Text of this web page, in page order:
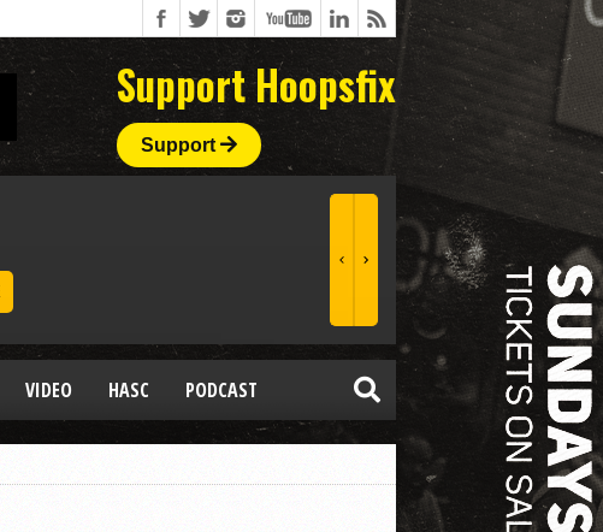
Support Hoopsfix
Support
VIDEO HASC PODCAST